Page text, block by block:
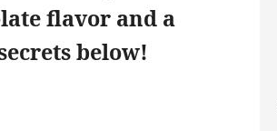
flavor and a
below!